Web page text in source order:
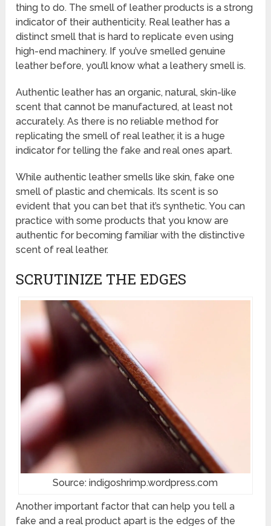
thing to do. The smell of leather products is a strong
indicator of their authenticity. Real leather has a
distinct smell that is hard to replicate even using
high-end machinery. If you’ve smelled genuine
leather before, you’ll know what a leathery smell is.
Authentic leather has an organic, natural, skin-like
scent that cannot be manufactured, at least not
accurately. As there is no reliable method for
replicating the smell of real leather, it is a huge
indicator for telling the fake and real ones apart.
While authentic leather smells like skin, fake one
smell of plastic and chemicals. Its scent is so
evident that you can bet that it’s synthetic. You can
practice with some products that you know are
authentic for becoming familiar with the distinctive
scent of real leather.
SCRUTINIZE THE EDGES
Source: indigoshrimp.wordpress.com
Another important factor that can help you tell a
fake and a real product apart is the edges of the